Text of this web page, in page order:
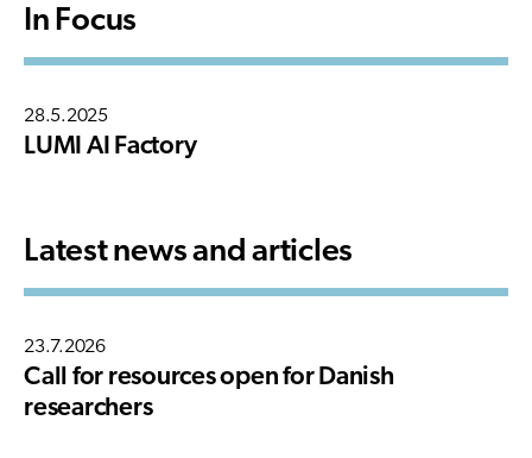
In Focus
28.5.2025
LUMI AI Factory
Latest news and articles
23.7.2026
Call for resources open for Danish
researchers